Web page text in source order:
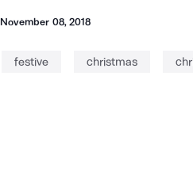
November 08, 2018
festive christmas